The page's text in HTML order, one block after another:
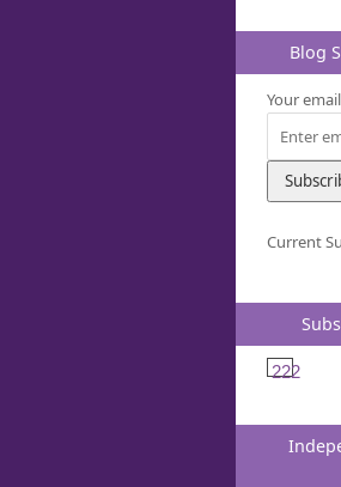
Blog
Your
Current
222